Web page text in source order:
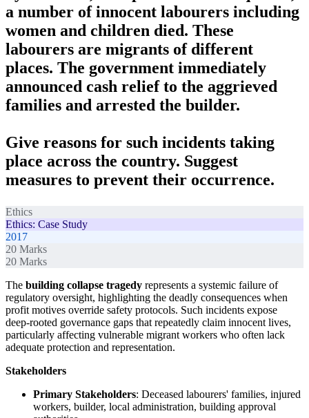
a number of innocent labourers including
women and children died. These
labourers are migrants of different
places. The government immediately
announced cash relief to the aggrieved
families and arrested the builder.
Give reasons for such incidents taking
place across the country. Suggest
measures to prevent their occurrence.
Ethics
Ethics: Case Study
2017
20 Marks
20 Marks
The building collapse tragedy represents a systemic failure of
regulatory oversight, highlighting the deadly consequences when
profit motives override safety protocols. Such incidents expose
deep-rooted governance gaps that repeatedly claim innocent lives,
particularly affecting vulnerable migrant workers who often lack
adequate protection and representation.
Stakeholders
Primary Stakeholders: Deceased labourers' families, injured
workers, builder, local administration, building approval